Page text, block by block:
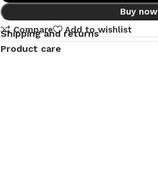
Buy now
Compare
Add to wishlist
Shipping and returns
Product care